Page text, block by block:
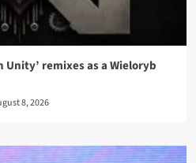
Unity’ remixes as a Wieloryb
8, 2026